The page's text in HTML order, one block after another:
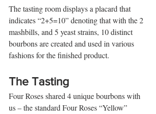
The tasting room displays a placard that
indicates “2+5=10” denoting that with the 2
mashbills, and 5 yeast strains, 10 distinct
bourbons are created and used in various
fashions for the finished product.
The Tasting
Four Roses shared 4 unique bourbons with
us – the standard Four Roses “Yellow”